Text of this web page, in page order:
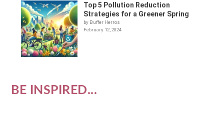
Top 5 Pollution Reduction
Strategies for a Greener Spring
by Buffer Herros
February 12, 2024
BE INSPIRED...